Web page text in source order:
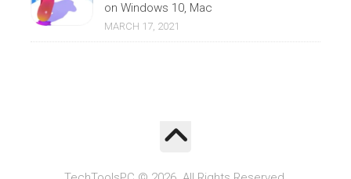
on Windows 10, Mac
MARCH 17, 2021